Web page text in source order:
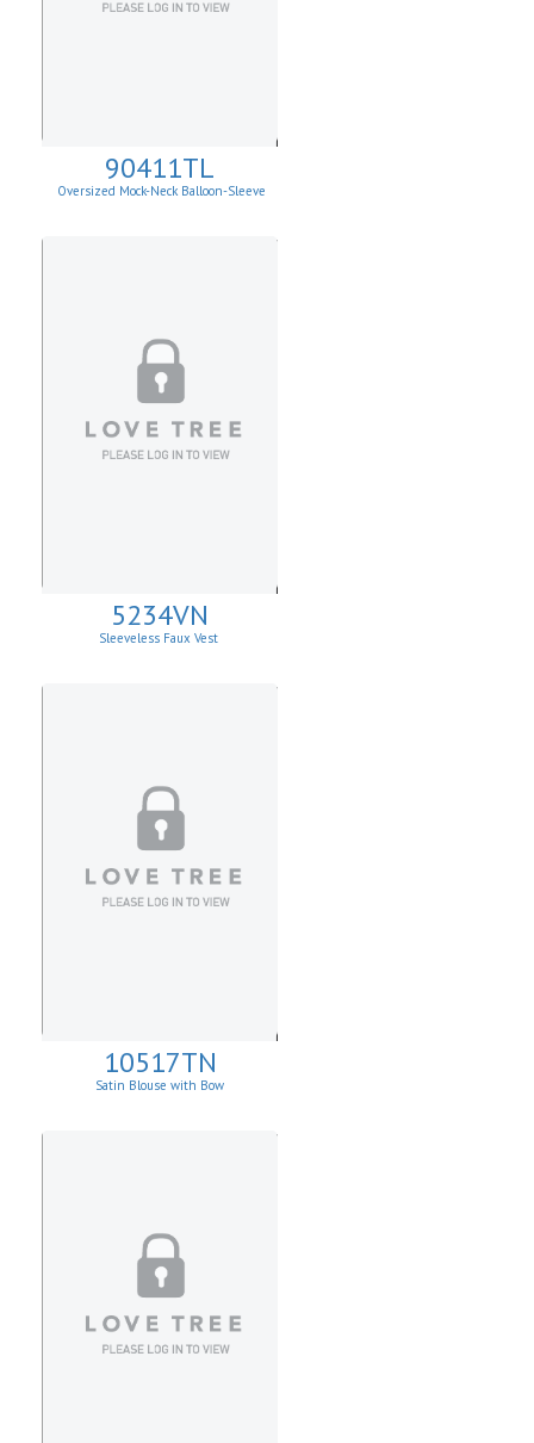
90411TL
Oversized Mock-Neck Balloon-Sleeve
5234VN
Sleeveless Faux Vest
10517TN
Satin Blouse with Bow